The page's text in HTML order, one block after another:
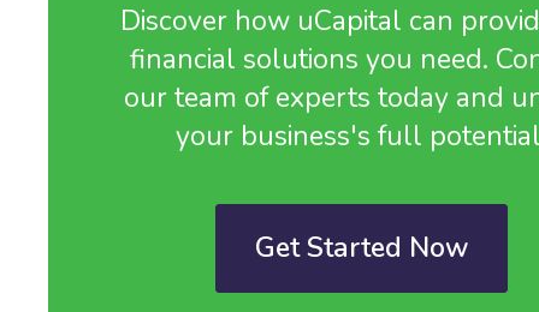
Discover how uCapital can
financial solutions you need.
our team of experts today and
your business's full
Get Started Now